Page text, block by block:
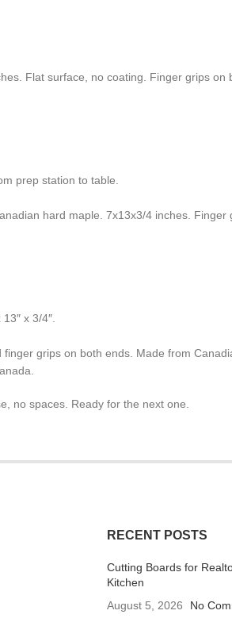
Flat surface, no coating. Finger grips on
prep station to table.
hard maple. 7x13x3/4 inches. Finger
x 3/4″.
grips on both ends. Made from
no spaces. Ready for the next one.
RECENT POSTS
Cutting Boards for
Kitchen
August 5, 2026
No